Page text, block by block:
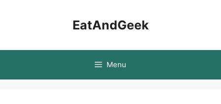
EatAndGeek
Menu